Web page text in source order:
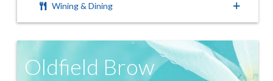
Wining & Dining
Oldfield Brow